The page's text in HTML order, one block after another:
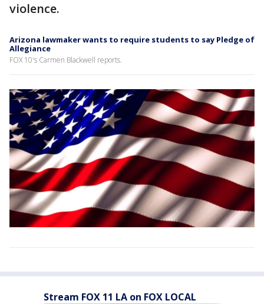
violence.
Arizona lawmaker wants to require students to say Pledge of
Allegiance
FOX 10's Carmen Blackwell reports.
Stream FOX 11 LA on FOX LOCAL